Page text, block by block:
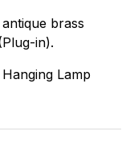
brass
in).
Lamp